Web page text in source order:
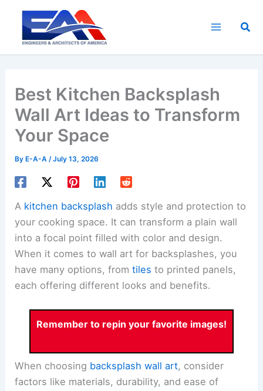
content
Best Kitchen Backsplash
Wall Art Ideas to Transform
Your Space
By E-A-A/July 13, 2026
A kitchen backsplash adds style and protection to
your cooking space. It can transform a plain wall
into a focal point filled with color and design.
When it comes to wall art for backsplashes, you
have many options, fromtiles to printed panels,
each offering different looks and benefits.
Remember to repin your favorite images!
When choosing backsplash wall art, consider
factors like materials, durability, and ease of